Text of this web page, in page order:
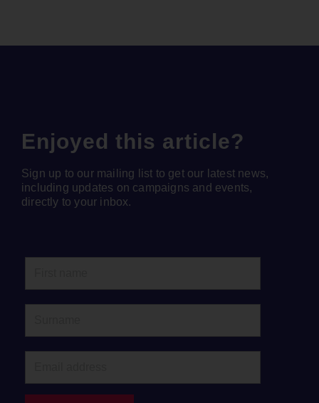
Enjoyed this article?
Sign up to our mailing list to get our latest news,
including updates on campaigns and events,
directly to your inbox.